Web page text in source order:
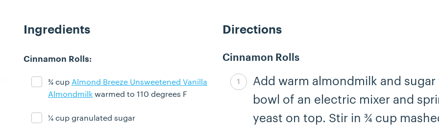
Ingredients
Cinnamon Rolls:
Ingredient ready
¾ cup Almond Breeze Unsweetened Vanilla
Almondmilk warmed to 110 degrees F
Ingredient ready
¼ cup granulated sugar
Directions
Cinnamon Rolls
Step 1 complete
Add warm almondmilk and
bowl of an electric mixer and
yeast on top. Stir in ¾ cup